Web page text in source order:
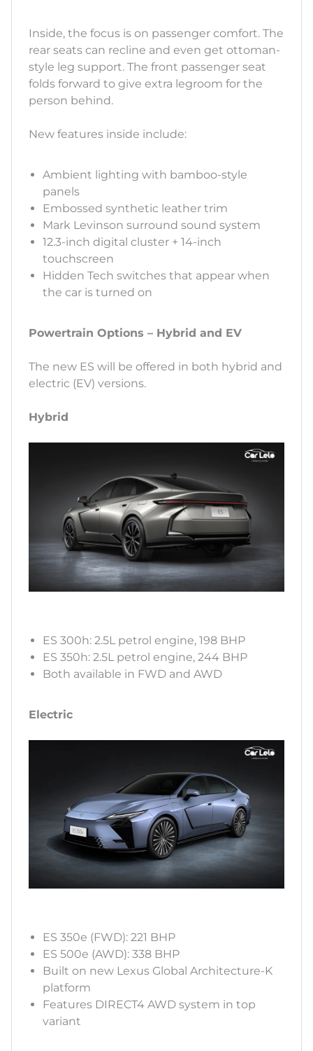
Inside, the focus is on passenger comfort. The
rear seats can recline and even get ottoman-
style leg support. The front passenger seat
folds forward to give extra legroom for the
person behind.
New features inside include:
Ambient lighting with bamboo-style
panels
Embossed synthetic leather trim
Mark Levinson surround sound system
12.3-inch digital cluster + 14-inch
touchscreen
Hidden Tech switches that appear when
the car is turned on
Powertrain Options – Hybrid and EV
The new ES will be offered in both hybrid and
electric (EV) versions.
Hybrid
ES 300h: 2.5L petrol engine, 198 BHP
ES 350h: 2.5L petrol engine, 244 BHP
Both available in FWD and AWD
Electric
ES 350e (FWD): 221 BHP
ES 500e (AWD): 338 BHP
Built on new Lexus Global Architecture-K
platform
Features DIRECT4 AWD system in top
variant